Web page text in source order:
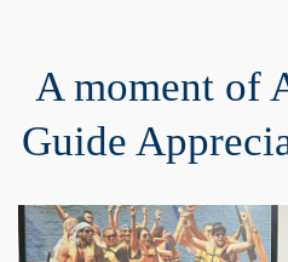
A moment of
Guide